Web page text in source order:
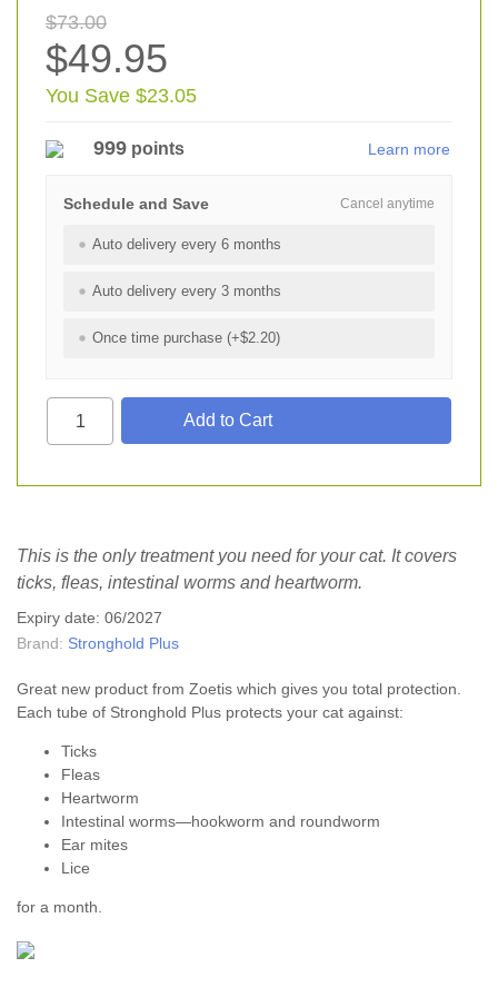
$73.00
$49.95
You Save $23.05
999 points Learn more
Cancel anytime
Schedule and Save
Auto delivery every 6 months
Auto delivery every 3 months
Once time purchase (+$2.20)
This is the only treatment you need for your cat. It covers
ticks, fleas, intestinal worms and heartworm.
Expiry date: 06/2027
Brand: Stronghold Plus
Great new product from Zoetis which gives you total protection.
Each tube of Stronghold Plus protects your cat against:
Ticks
Fleas
Heartworm
Intestinal worms—hookworm and roundworm
Ear mites
Lice
for a month.